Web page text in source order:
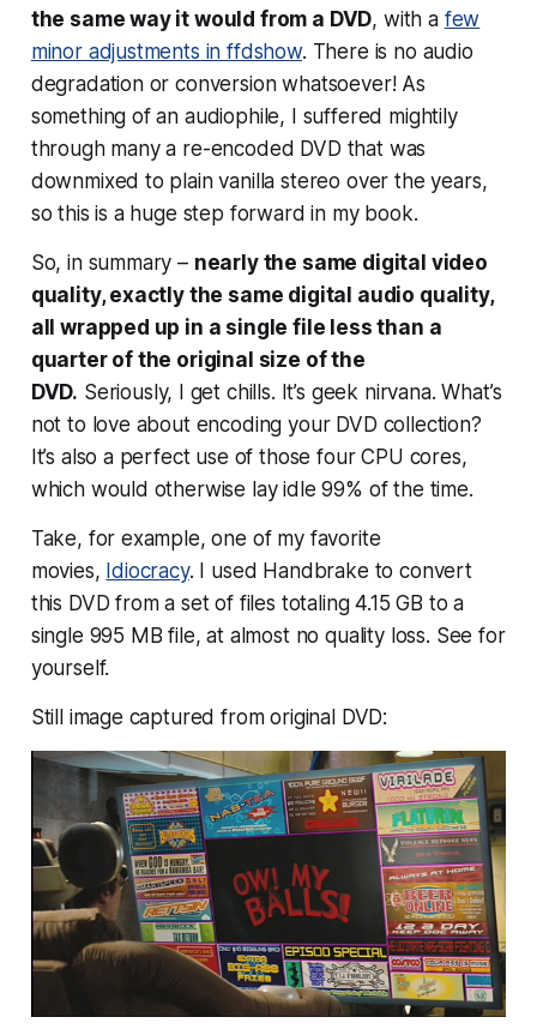
the same way it would from a DVD, with a few
minor adjustments in ffdshow. There is no audio
degradation or conversion whatsoever! As
something of an audiophile, I suffered mightily
through many a re-encoded DVD that was
downmixed to plain vanilla stereo over the years,
so this is a huge step forward in my book.
So, in summary – nearly the same digital video
quality, exactly the same digital audio quality,
all wrapped up in a single file less than a
quarter of the original size of the
DVD. Seriously, I get chills. It’s geek nirvana. What’s
not to love about encoding your DVD collection?
It’s also a perfect use of those four CPU cores,
which would otherwise lay idle 99% of the time.
Take, for example, one of my favorite
movies, Idiocracy. I used Handbrake to convert
this DVD from a set of files totaling 4.15 GB to a
single 995 MB file, at almost no quality loss. See for
yourself.
Still image captured from original DVD: